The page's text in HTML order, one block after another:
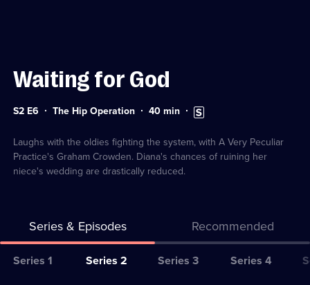
Waiting for God
Series
S2 E6 The Hip Operation Duration:
40min Subtitles
available
Laughs with the oldies fighting the system, with A Very Peculiar
Practice's Graham Crowden. Diana's chances of ruining her
niece's wedding are drastically reduced.
Series & Episodes Recommended
Series
Series 1 Series 2 Series 3 Series 4